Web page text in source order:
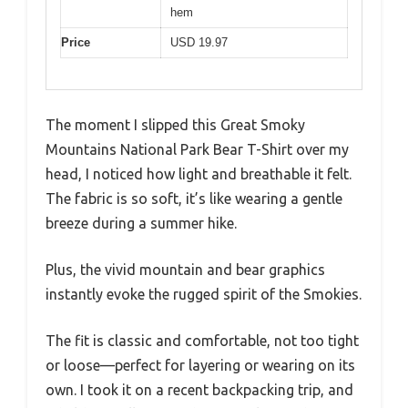
hem
Price USD 19.97
The moment I slipped this Great Smoky
Mountains National Park Bear T-Shirt over my
head, I noticed how light and breathable it felt.
The fabric is so soft, it’s like wearing a gentle
breeze during a summer hike.
Plus, the vivid mountain and bear graphics
instantly evoke the rugged spirit of the Smokies.
The fit is classic and comfortable, not too tight
or loose—perfect for layering or wearing on its
own. I took it on a recent backpacking trip, and